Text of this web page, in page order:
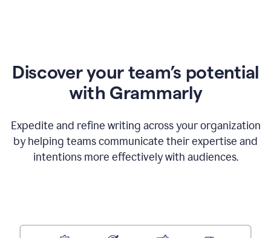
Discover your team’s potential
with Grammarly
Expedite and refine writing across your organization
by helping teams communicate their expertise and
intentions more effectively with audiences.